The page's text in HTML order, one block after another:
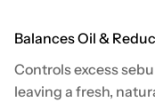
Balances Oil &
Controls excess
leaving a fresh,